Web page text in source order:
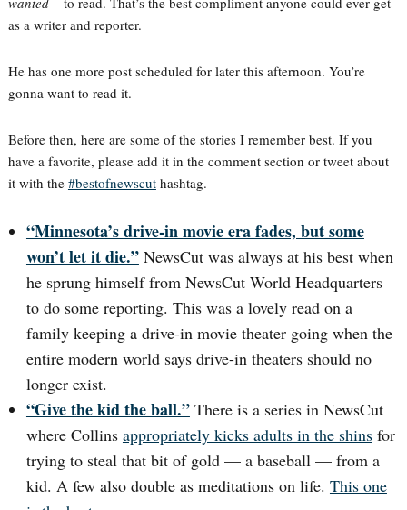
as a writer and reporter.
He has one more post scheduled for later this afternoon. You’re
gonna want to read it.
Before then, here are some of the stories I remember best. If you
have a favorite, please add it in the comment section or tweet about
it with the #bestofnewscuthashtag.
“Minnesota’s drive-in movie era fades, but some
won’t let it die.”NewsCut was always at his best when
he sprung himself from NewsCut World Headquarters
to do some reporting. This was a lovely read on a
family keeping a drive-in movie theater going when the
entire modern world says drive-in theaters should no
longer exist.
“Give the kid the ball.”There is a series in NewsCut
where Collins appropriately kicks adults in the shinsfor
trying to steal that bit of gold — a baseball — from a
kid. A few also double as meditations on life. This one